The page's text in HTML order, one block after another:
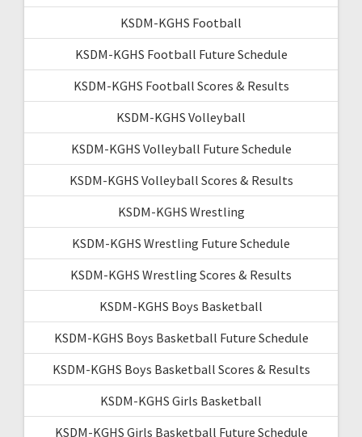
KSDM-KGHS Football
KSDM-KGHS Football Future Schedule
KSDM-KGHS Football Scores & Results
KSDM-KGHS Volleyball
KSDM-KGHS Volleyball Future Schedule
KSDM-KGHS Volleyball Scores & Results
KSDM-KGHS Wrestling
KSDM-KGHS Wrestling Future Schedule
KSDM-KGHS Wrestling Scores & Results
KSDM-KGHS Boys Basketball
KSDM-KGHS Boys Basketball Future Schedule
KSDM-KGHS Boys Basketball Scores & Results
KSDM-KGHS Girls Basketball
KSDM-KGHS Girls Basketball Future Schedule